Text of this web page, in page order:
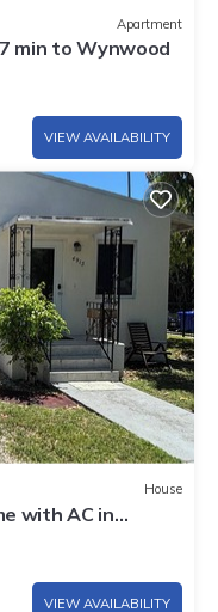
Apartment
min to Wynwood
VIEW AVAILABILITY
House
with AC in
VIEW AVAILABILITY